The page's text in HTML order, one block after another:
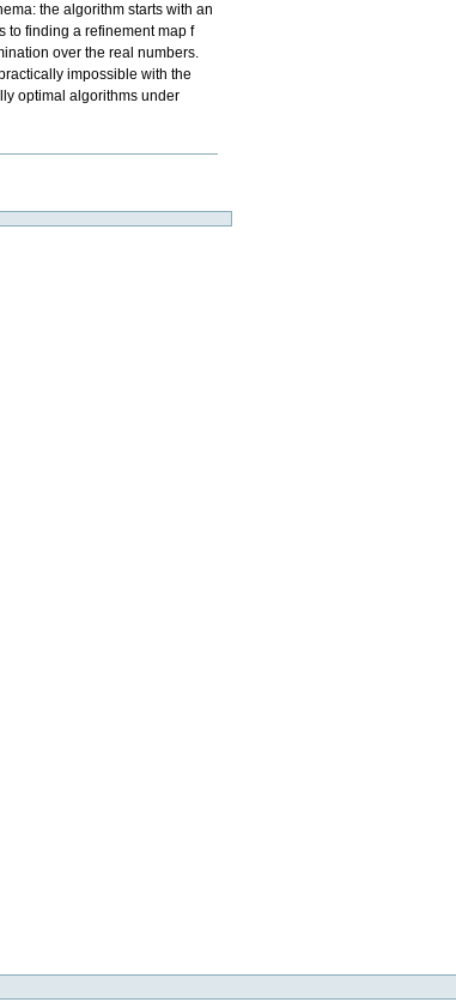
the algorithm starts with an
to finding a refinement map f
over the real numbers.
impossible with the
optimal algorithms under